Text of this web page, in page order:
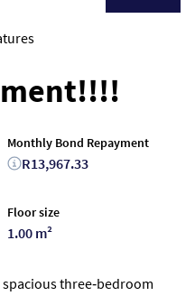
Floor size
1.00 m²
Monthly Bond Repayment
R13,967.33
three‑bedroom